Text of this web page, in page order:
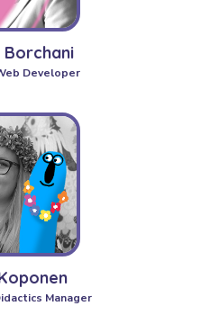
Borchani
Developer
Manager